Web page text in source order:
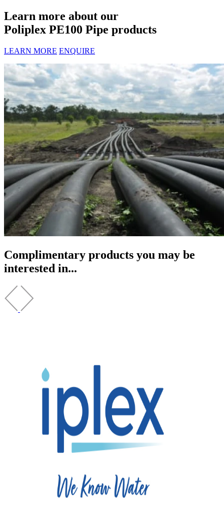
Learn more about our
Poliplex PE100 Pipe products
LEARN MORE ENQUIRE
Complimentary products you may be
interested in...